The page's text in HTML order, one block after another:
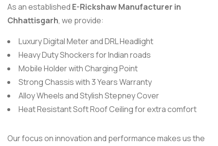
As an established E-Rickshaw Manufacturer in
Chhattisgarh, we provide:
Luxury Digital Meter and DRL Headlight
Heavy Duty Shockers for Indian roads
Mobile Holder with Charging Point
Strong Chassis with 3 Years Warranty
Alloy Wheels and Stylish Stepney Cover
Heat Resistant Soft Roof Ceiling for extra comfort
Our focus on innovation and performance makes us the